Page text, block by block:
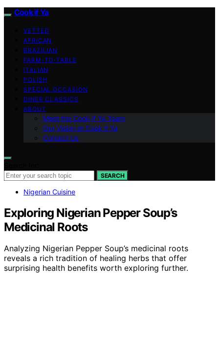
Cook if Ya
VETTED
AFRICAN
BRAZILIAN
FARM-TO-TABLE
ITALIAN
POLISH
SPECIAL OCCASION
DINER CLASSICS
ABOUT
Meet the Cook if Ya Team
Our Vision at Cook if Ya
Contact Us
SEARCH
Nigerian Cuisine
Exploring Nigerian Pepper Soup’s
Medicinal Roots
Analyzing Nigerian Pepper Soup’s medicinal roots
reveals a rich tradition of healing herbs that offer
surprising health benefits worth exploring further.